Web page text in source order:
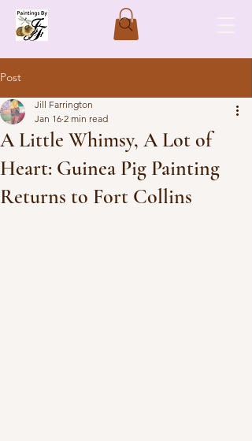
Post
A Little Whimsy, A Lot of
Heart: Guinea Pig Painting
Returns to Fort Collins
Jill Farrington
Jan 16 2 min read